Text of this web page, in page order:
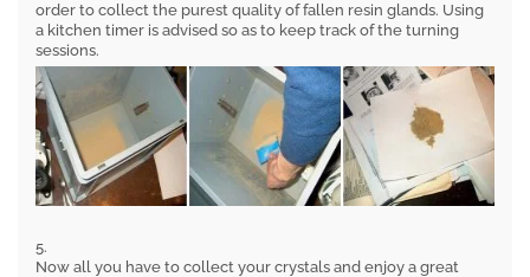
order to collect the purest quality of fallen resin glands. Using
a kitchen timer is advised so as to keep track of the turning
sessions.
5.
Now all you have to collect your crystals and enjoy a great